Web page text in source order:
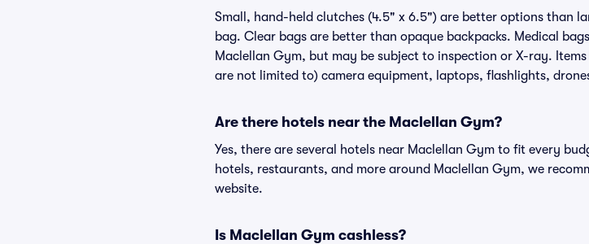
Small, hand-held clutches (4.5" x 6.5") are better options than
bag. Clear bags are better than opaque backpacks. Medical
Maclellan Gym, but may be subject to inspection or X-ray.
are not limited to) camera equipment, laptops, flashlights,
Are there hotels near the Maclellan Gym?
Yes, there are several hotels near Maclellan Gym to fit every
hotels, restaurants, and more around Maclellan Gym, we
website.
Is Maclellan Gym cashless?